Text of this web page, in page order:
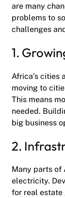
are many
problems to
challenges
1.
Africa’s cities
moving to
This means
needed.
big business
2.
Many parts of
electricity.
for real estate